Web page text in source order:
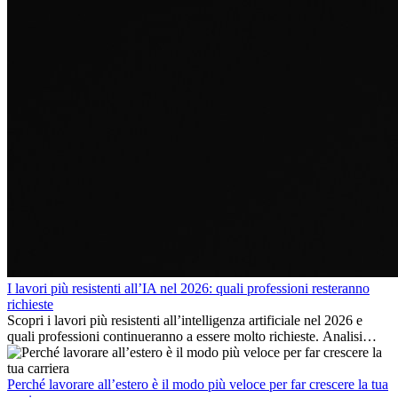
I lavori più resistenti all’IA nel 2026: quali professioni resteranno
richieste
Scopri i lavori più resistenti all’intelligenza artificiale nel 2026 e
quali professioni continueranno a essere molto richieste. Analisi
delle competenze chiave e delle opportunità di carriera
internazionale.
Perché lavorare all’estero è il modo più veloce per far crescere la tua